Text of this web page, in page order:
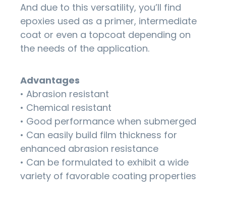
And due to this versatility, you’ll find
epoxies used as a primer, intermediate
coat or even a topcoat depending on
the needs of the application.
Advantages
• Abrasion resistant
• Chemical resistant
• Good performance when submerged
• Can easily build film thickness for
enhanced abrasion resistance
• Can be formulated to exhibit a wide
variety of favorable coating properties